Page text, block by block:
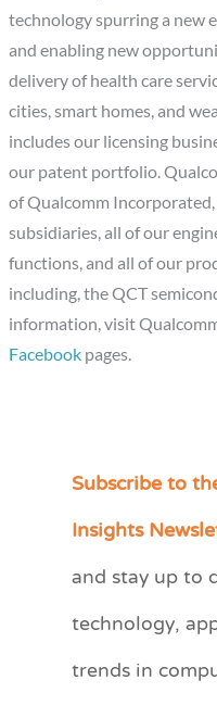
technology spurring a new
and enabling new
delivery of health care
cities, smart homes, and
includes our licensing
our patent portfolio.
of Qualcomm
subsidiaries, all of our
functions, and all of our
including, the QCT
information, visit
Facebook pages.
Subscribe to
Insights
and stay up to
technology,
trends in
C
e
r